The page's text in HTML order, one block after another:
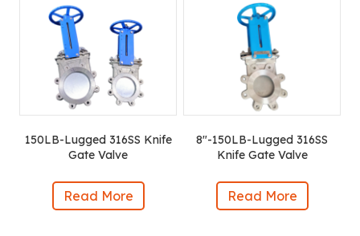
150LB-Lugged 316SS Knife
Gate Valve
Read More
8″-150LB-Lugged 316SS
Knife Gate Valve
Read More